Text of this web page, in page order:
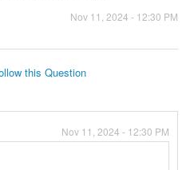
Nov 11, 2024 - 12:30 PM
this Question
Nov 11, 2024 - 12:30 PM